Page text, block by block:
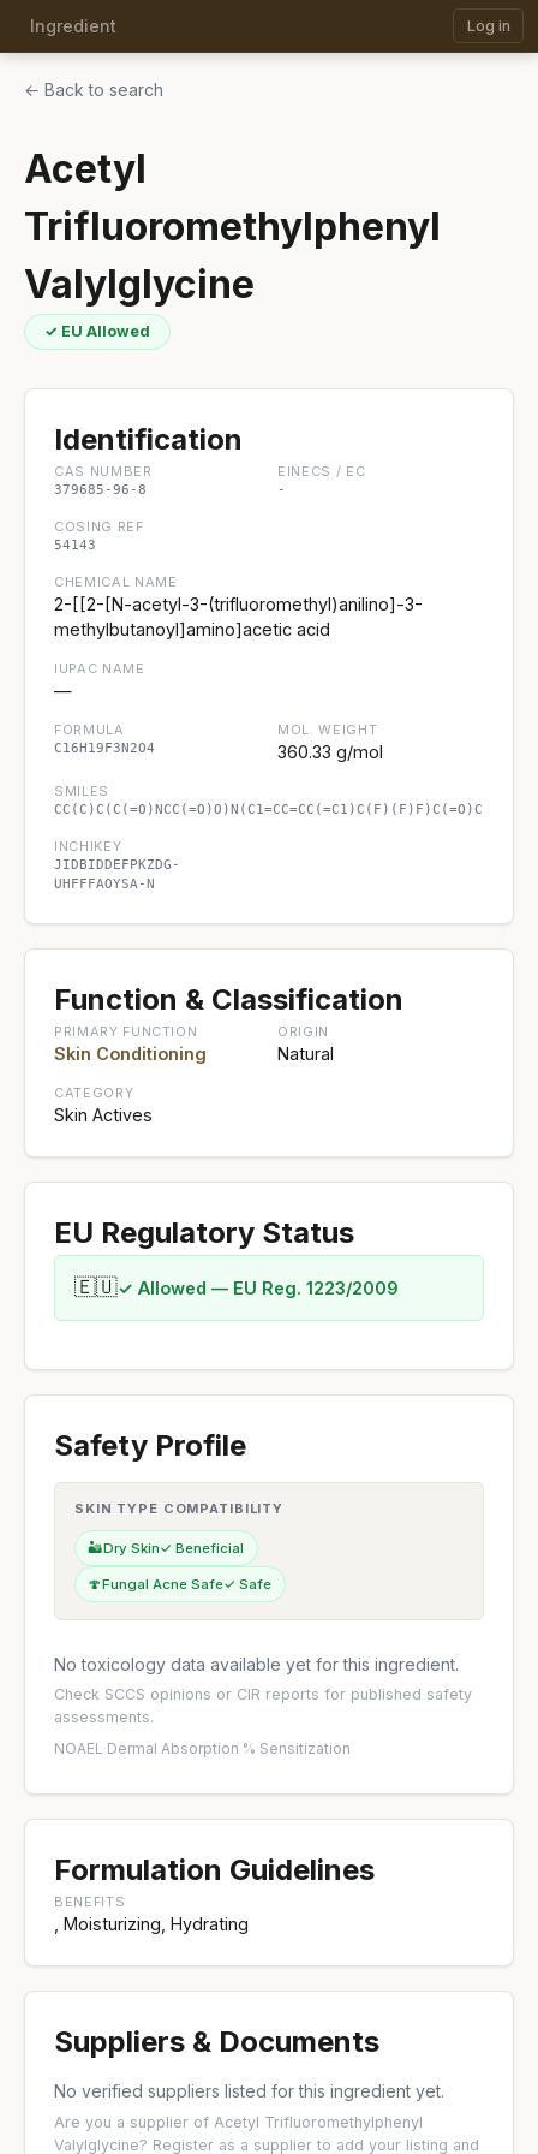
Ingredient Log in
← Back to search
Acetyl
Trifluoromethylphenyl
Valylglycine
✓ EU Allowed
Identification
CAS NUMBER
379685-96-8
EINECS / EC
-
COSING REF
54143
CHEMICAL NAME
2-[[2-[N-acetyl-3-(trifluoromethyl)anilino]-3-
methylbutanoyl]amino]acetic acid
IUPAC NAME
—
FORMULA
C16H19F3N2O4
MOL. WEIGHT
360.33 g/mol
SMILES
CC(C)C(C(=O)NCC(=O)O)N(C1=CC=CC(=C1)C(F)(F)F)C(=O)C
INCHIKEY
JIDBIDDEFPKZDG-
UHFFFAOYSA-N
Function & Classification
PRIMARY FUNCTION
Skin Conditioning
ORIGIN
Natural
CATEGORY
Skin Actives
EU Regulatory Status
🇪🇺✓ Allowed — EU Reg. 1223/2009
Safety Profile
SKIN TYPE COMPATIBILITY
🏜️Dry Skin✓ Beneficial
🍄Fungal Acne Safe✓ Safe
No toxicology data available yet for this ingredient.
Check SCCS opinions or CIR reports for published safety
assessments.
NOAEL·Dermal Absorption %·Sensitization
Formulation Guidelines
BENEFITS
, Moisturizing, Hydrating
Suppliers & Documents
No verified suppliers listed for this ingredient yet.
Are you a supplier of Acetyl Trifluoromethylphenyl
Valylglycine? Register as a supplier to add your listing and